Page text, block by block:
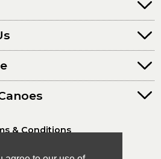
& Conditions